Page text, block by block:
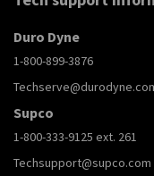
Duro Dyne
1-800-899-3876
Supco
1-800-333-9125 ext. 261
Techsupport@supco.com